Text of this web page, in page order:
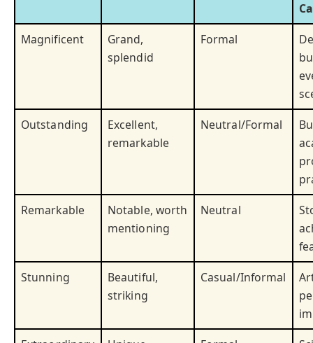
Magnificent
Grand,
splendid
Formal
Outstanding
Excellent,
remarkable
Neutral/Formal
Remarkable
Notable, worth
mentioning
Neutral
Stunning
Beautiful,
striking
Casual/Informal